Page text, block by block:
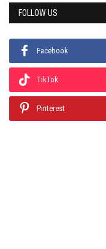
FOLLOW US
Facebook
TikTok
Pinterest